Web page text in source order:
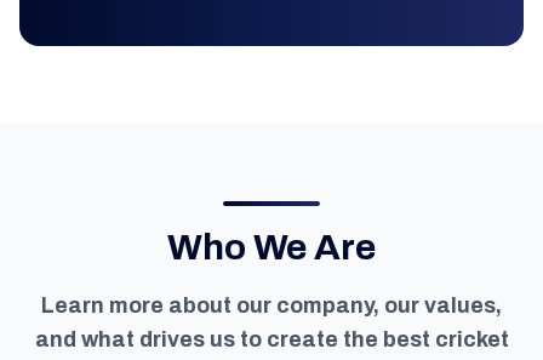
Who We Are
Learn more about our company, our values,
and what drives us to create the best cricket